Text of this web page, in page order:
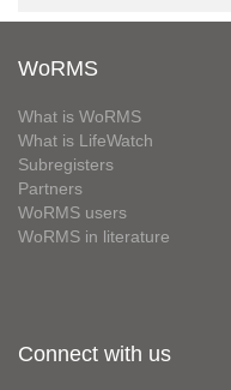
WoRMS
What is WoRMS
What is LifeWatch
Subregisters
Partners
WoRMS users
WoRMS in literature
Connect with us